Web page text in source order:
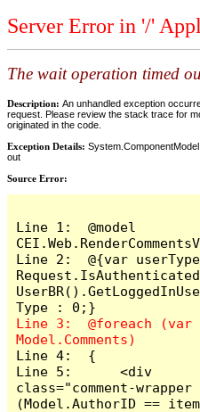
Server Error in '/'
The wait operation timed
Description: An unhandled exception
request. Please review the stack trace for
originated in the code.
Exception Details:
out
Source Error:
Line 1:  @model
Line 2:  @{var
Line 3:  @foreach
Line 4:  {
Line 5:      <div
class="comment-wrapper
(Model.AuthorID ==